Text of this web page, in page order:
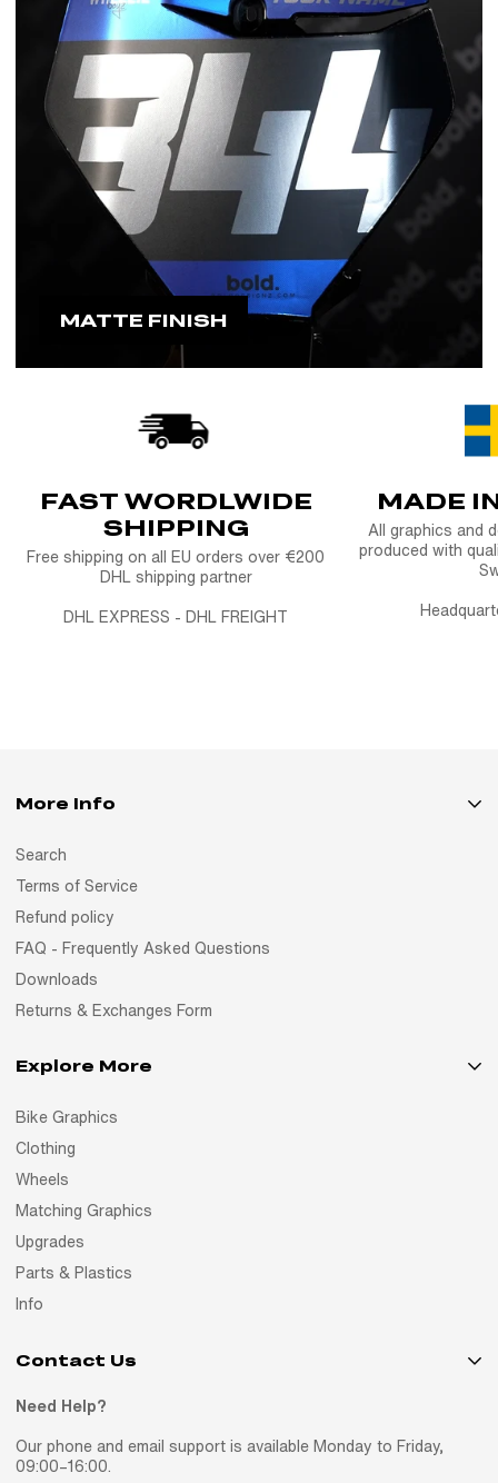
MATTE FINISH
FAST WORDLWIDE
SHIPPING
Free shipping on all EU orders over €200
DHL shipping partner
DHL EXPRESS - DHL FREIGHT
MADE
All graphics and
produced with
More Info
Search
Terms of Service
Refund policy
FAQ - Frequently Asked Questions
Downloads
Returns & Exchanges Form
Explore More
Bike Graphics
Clothing
Wheels
Matching Graphics
Upgrades
Parts & Plastics
Info
Contact Us
Need Help?
Our phone and email support is available Monday to Friday,
09:00–16:00.